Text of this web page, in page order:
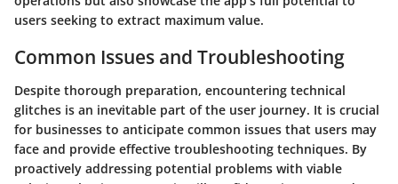
users seeking to extract maximum value.
Common Issues and Troubleshooting
Despite thorough preparation, encountering technical
glitches is an inevitable part of the user journey. It is crucial
for businesses to anticipate common issues that users may
face and provide effective troubleshooting techniques. By
proactively addressing potential problems with viable